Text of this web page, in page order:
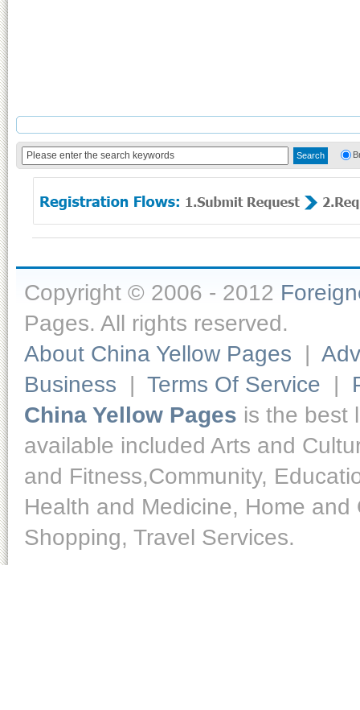
Copyright © 2006 - 2012
Pages. All rights reserved.
About China Yellow Pages |
Business | Terms Of Service |
China Yellow Pages is the best
available included Arts and
and Fitness,Community,
Health and Medicine, Home
Shopping, Travel Services.